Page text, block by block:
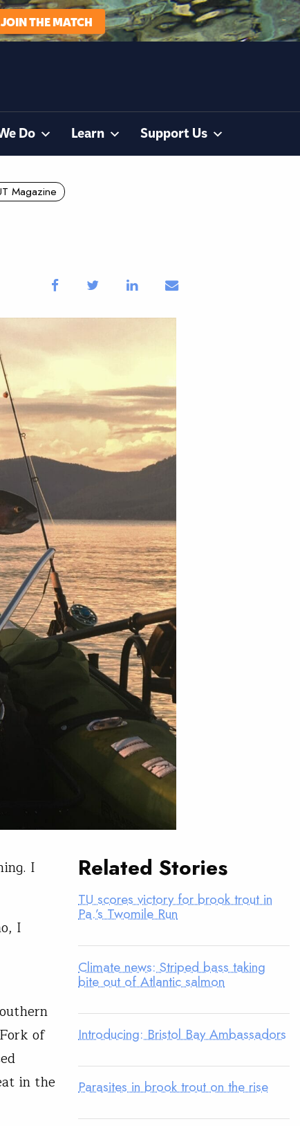
JOIN THE MATCH
Do Learn Support Us
Magazine
I
I
of
in the
Related Stories
TU scores victory for brook trout in
Pa.’s Twomile Run
Climate news: Striped bass taking
bite out of Atlantic salmon
Introducing: Bristol Bay Ambassadors
Parasites in brook trout on the rise